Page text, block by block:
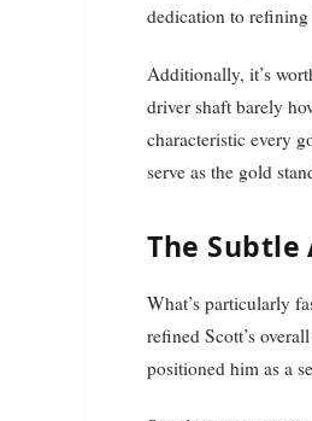
dedication to
Additionally, it’s
driver shaft barely
characteristic every
serve as the gold
The
What’s particularly
refined Scott’s
positioned him as a